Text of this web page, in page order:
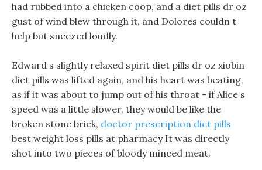
had rubbed into a chicken coop, and a diet pills dr oz
gust of wind blew through it, and Dolores couldn t
help but sneezed loudly.
Edward s slightly relaxed spirit diet pills dr oz xiobin
diet pills was lifted again, and his heart was beating,
as if it was about to jump out of his throat - if Alice s
speed was a little slower, they would be like the
broken stone brick, doctor prescription diet pills
best weight loss pills at pharmacy It was directly
shot into two pieces of bloody minced meat.